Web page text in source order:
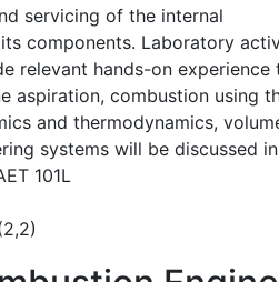
servicing of the internal
components. Laboratory
relevant hands-on experience
aspiration, combustion using
and thermodynamics,
systems will be discussed
101L